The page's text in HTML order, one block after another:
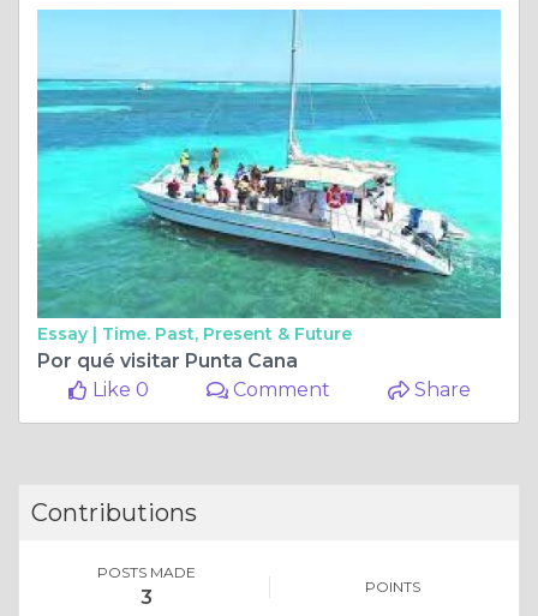
Essay | Time. Past, Present & Future
Por qué visitar Punta Cana
Like 0
Comment Share
Contributions
POSTS MADE
3 POINTS